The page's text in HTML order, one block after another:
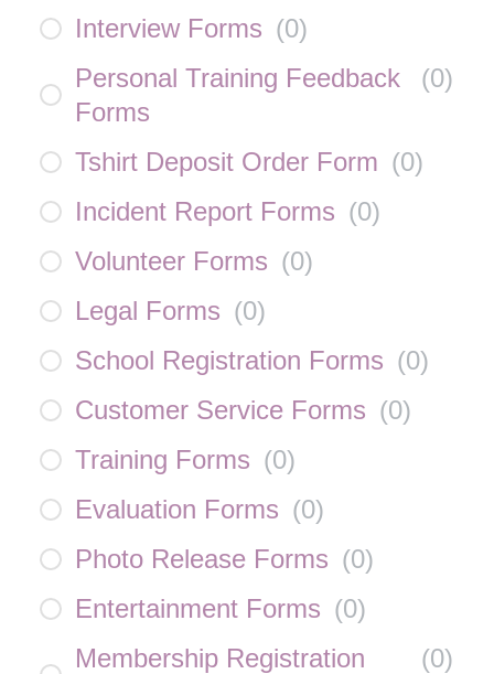
Interview Forms (0)
Personal Training Feedback
Forms
(0)
Tshirt Deposit Order Form (0)
Incident Report Forms (0)
Volunteer Forms (0)
Legal Forms (0)
School Registration Forms (0)
Customer Service Forms (0)
Training Forms (0)
Evaluation Forms (0)
Photo Release Forms (0)
Entertainment Forms (0)
Membership Registration
(0)